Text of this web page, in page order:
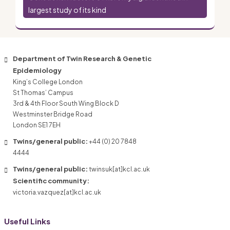
largest study of its kind
Department of Twin Research & Genetic
Epidemiology
King’s College London
St Thomas’ Campus
3rd & 4th Floor South Wing Block D
Westminster Bridge Road
London SE1 7EH
Twins/general public: +44 (0) 20 7848
4444
Twins/general public: twinsuk[at]kcl.ac.uk
Scientific community:
victoria.vazquez[at]kcl.ac.uk
Useful Links